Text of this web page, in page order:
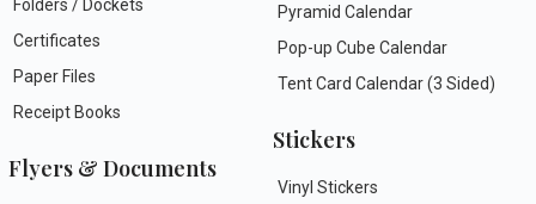
Folders / Dockets
Certificates
Paper Files
Receipt Books
Flyers & Documents
Pyramid Calendar
Pop-up Cube Calendar
Tent Card Calendar (3 Sided)
Stickers
Vinyl Stickers